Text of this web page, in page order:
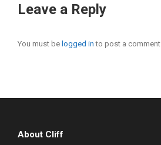
Leave a Reply
You must be logged in to post a comment.
About Cliff